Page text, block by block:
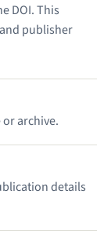
DOI. This
publisher
archive.
details